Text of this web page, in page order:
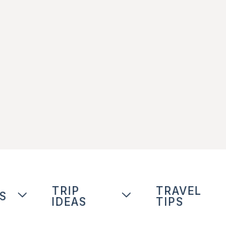
TRIP
IDEAS
TRAVEL
TIPS